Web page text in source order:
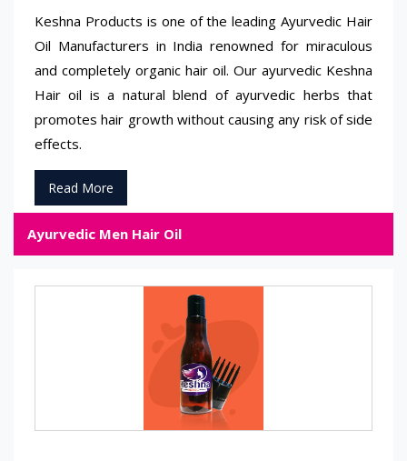
Keshna Products is one of the leading Ayurvedic Hair
Oil Manufacturers in India renowned for miraculous
and completely organic hair oil. Our ayurvedic Keshna
Hair oil is a natural blend of ayurvedic herbs that
promotes hair growth without causing any risk of side
effects.
Read More
Ayurvedic Men Hair Oil